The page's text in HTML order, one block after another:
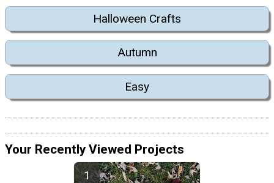
Halloween Crafts
Autumn
Easy
Your Recently Viewed Projects